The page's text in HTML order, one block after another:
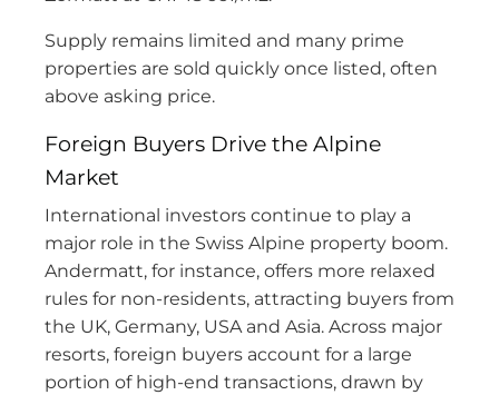
Supply remains limited and many prime
properties are sold quickly once listed, often
above asking price.
Foreign Buyers Drive the Alpine
Market
International investors continue to play a
major role in the Swiss Alpine property boom.
Andermatt, for instance, offers more relaxed
rules for non-residents, attracting buyers from
the UK, Germany, USA and Asia. Across major
resorts, foreign buyers account for a large
portion of high-end transactions, drawn by